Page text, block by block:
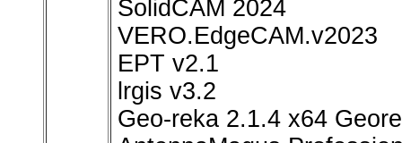
SolidCAM 2024
VERO.EdgeCAM.v2023
EPT v2.1
lrgis v3.2
Geo-reka 2.1.4 x64